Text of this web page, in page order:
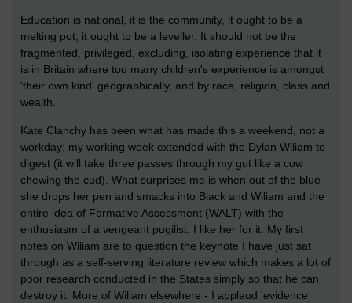
Education is national, it is the community, it ought to be a
melting pot, it ought to be a leveller. It should not be the
fragmented, privileged, excluding, isolating experience that it
is in Britain where too many children's experience is amongst
'their own kind' geographically, and by race, religion, class and
wealth.
Kate Clanchy has been what has made this a weekend, not a
workday; my working week extended with the Dylan Wiliam to
digest (it will take three passes through my gut like a cow
chewing the cud). What surprises me is when out of the blue
she drops her pen and smacks into Black and Wiliam and the
entire idea of Formative Assessment (WALT) with the
enthusiasm of a vengeant pugilist. I like her for it. My first
notes on Wiliam are to question the keynote I have just sat
through as a self-serving literature review which makes a lot of
poor research conducted in the States simply so that he can
destroy it. More of Wiliam elsewhere - I applaud 'evidence